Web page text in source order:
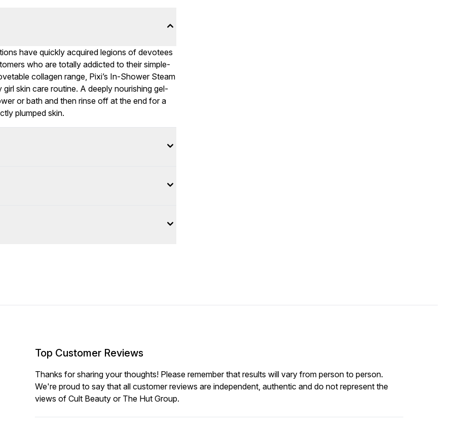
have quickly acquired legions of devotees
who are totally addicted to their simple-
collagen range, Pixi’s In-Shower Steam
skin care routine. A deeply nourishing gel-
or bath and then rinse off at the end for a
plumped skin.
Top Customer Reviews
Thanks for sharing your thoughts! Please remember that results will vary from person to person.
We're proud to say that all customer reviews are independent, authentic and do not represent the
views of Cult Beauty or The Hut Group.